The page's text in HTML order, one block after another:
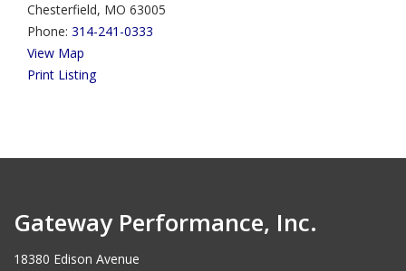
Chesterfield, MO 63005
Phone: 314-241-0333
View Map
Print Listing
Gateway Performance, Inc.
18380 Edison Avenue